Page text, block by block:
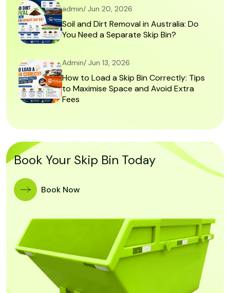
admin/ Jun 20, 2026
Soil and Dirt Removal in Australia: Do
You Need a Separate Skip Bin?
Admin/ Jun 13, 2026
How to Load a Skip Bin Correctly: Tips
to Maximise Space and Avoid Extra
Fees
Book Your Skip Bin Today
Book Now